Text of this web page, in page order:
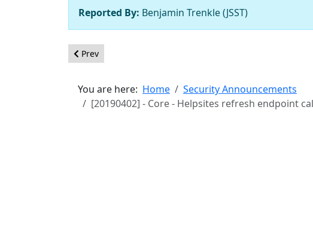
Reported By: Benjamin Trenkle (JSST)
Previous article: [20190403] - Core - Object.prototype
Prev
You are here: Home
Security Announcements
[20190402] - Core - Helpsites refresh endpoint